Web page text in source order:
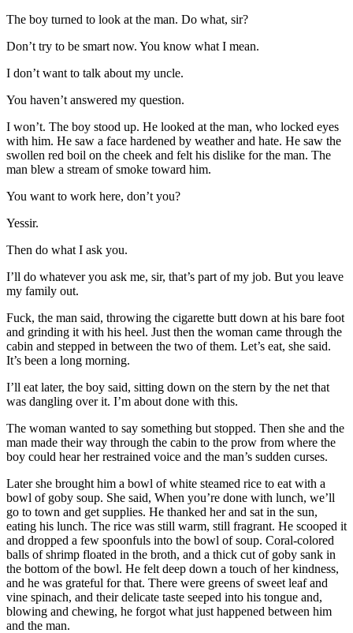
The boy turned to look at the man. Do what, sir?
Don’t try to be smart now. You know what I mean.
I don’t want to talk about my uncle.
You haven’t answered my question.
I won’t. The boy stood up. He looked at the man, who locked eyes
with him. He saw a face hardened by weather and hate. He saw the
swollen red boil on the cheek and felt his dislike for the man. The
man blew a stream of smoke toward him.
You want to work here, don’t you?
Yessir.
Then do what I ask you.
I’ll do whatever you ask me, sir, that’s part of my job. But you leave
my family out.
Fuck, the man said, throwing the cigarette butt down at his bare foot
and grinding it with his heel. Just then the woman came through the
cabin and stepped in between the two of them. Let’s eat, she said.
It’s been a long morning.
I’ll eat later, the boy said, sitting down on the stern by the net that
was dangling over it. I’m about done with this.
The woman wanted to say something but stopped. Then she and the
man made their way through the cabin to the prow from where the
boy could hear her restrained voice and the man’s sudden curses.
Later she brought him a bowl of white steamed rice to eat with a
bowl of goby soup. She said, When you’re done with lunch, we’ll
go to town and get supplies. He thanked her and sat in the sun,
eating his lunch. The rice was still warm, still fragrant. He scooped it
and dropped a few spoonfuls into the bowl of soup. Coral-colored
balls of shrimp floated in the broth, and a thick cut of goby sank in
the bottom of the bowl. He felt deep down a touch of her kindness,
and he was grateful for that. There were greens of sweet leaf and
vine spinach, and their delicate taste seeped into his tongue and,
blowing and chewing, he forgot what just happened between him
and the man.